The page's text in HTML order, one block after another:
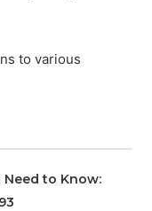
to various
Need to Know: